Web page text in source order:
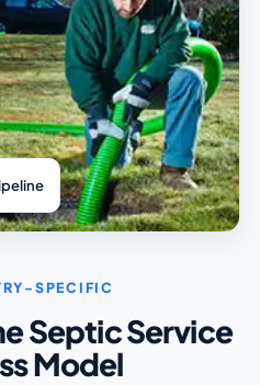
SPECIFIC
Septic Service
Model